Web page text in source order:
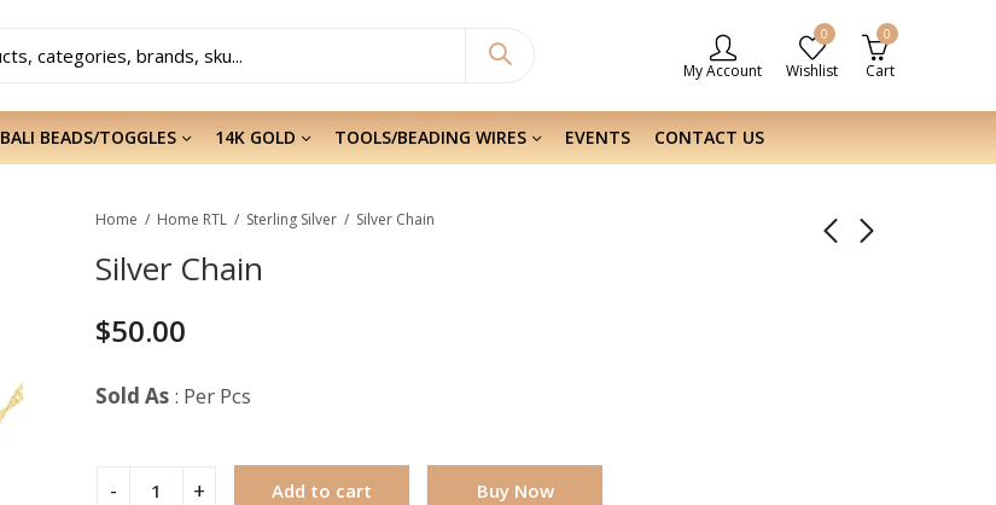
My Account
0
Wishlist
0
Cart
BALI BEADS/TOGGLES 14K GOLD TOOLS/BEADING WIRES EVENTS CONTACT US
Home Home RTL Sterling Silver Silver Chain
Silver Chain
$50.00
Sold As : Per Pcs
Add to cart Buy Now